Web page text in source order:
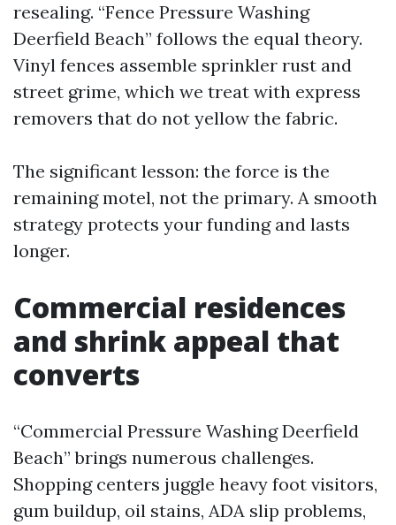
resealing. “Fence Pressure Washing
Deerfield Beach” follows the equal theory.
Vinyl fences assemble sprinkler rust and
street grime, which we treat with express
removers that do not yellow the fabric.
The significant lesson: the force is the
remaining motel, not the primary. A smooth
strategy protects your funding and lasts
longer.
Commercial residences
and shrink appeal that
converts
“Commercial Pressure Washing Deerfield
Beach” brings numerous challenges.
Shopping centers juggle heavy foot visitors,
gum buildup, oil stains, ADA slip problems,